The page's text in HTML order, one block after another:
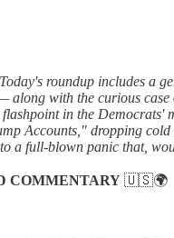
roundup includes a
along with the curious
in the
Accounts," dropping
a full-blown panic that,
COMMENTARY 🇺🇸🌍